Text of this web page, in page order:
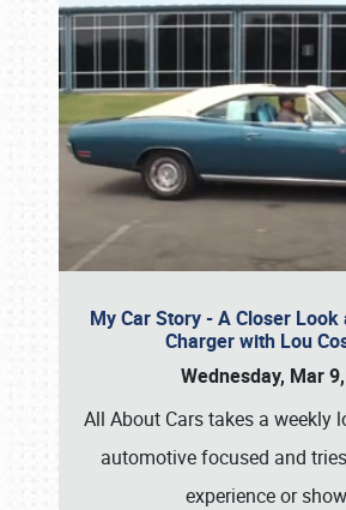
My Car Story - A Closer Look
Charger with Lou
Wednesday, Mar
All About Cars takes a weekly
automotive focused and
experience or
Book online or call (800)